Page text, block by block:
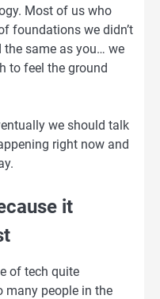
Most of us who
foundations we didn’t
the same as you… we
to feel the ground
we should talk
right now and
it
of tech quite
many people in the